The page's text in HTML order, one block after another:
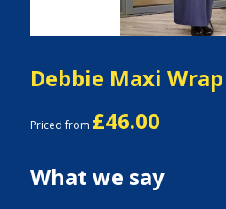
Debbie Maxi
Priced from £46.00
What we say